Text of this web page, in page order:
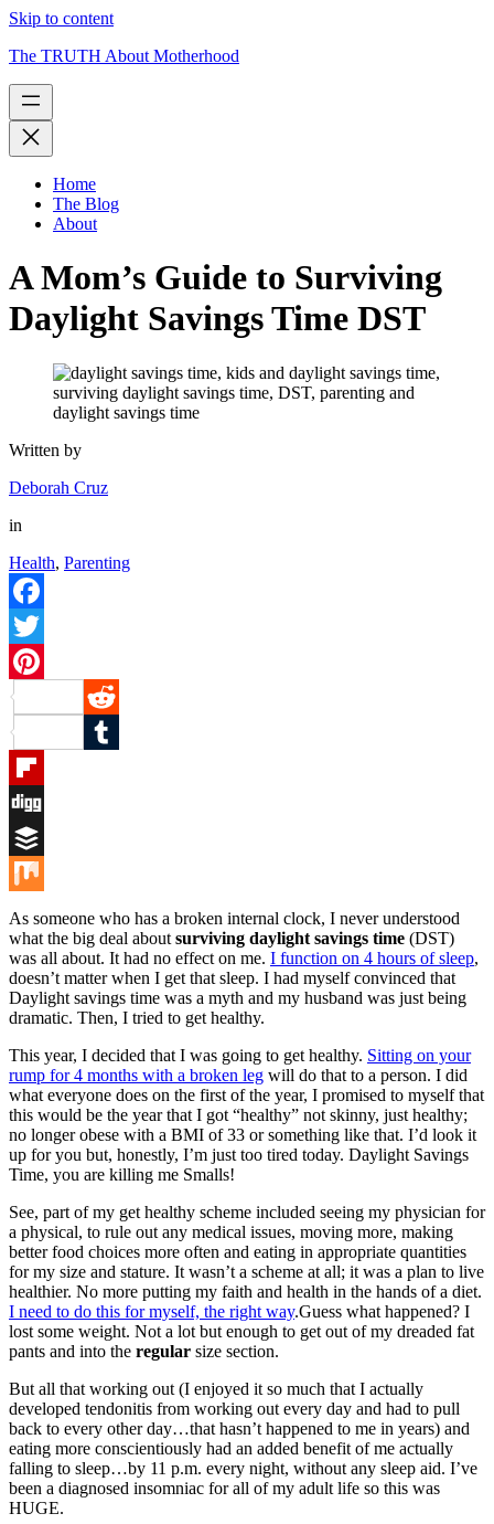
Skip to content
The TRUTH About Motherhood
Home
The Blog
About
A Mom’s Guide to Surviving
Daylight Savings Time DST
Written by
Deborah Cruz
in
Health, Parenting
Facebook
Twitter
Pinterest
Reddit
Tumblr
Flipboard
Digg
Buffer
Mix
As someone who has a broken internal clock, I never understood
what the big deal about surviving daylight savings time (DST)
was all about. It had no effect on me. I function on 4 hours of sleep,
doesn’t matter when I get that sleep. I had myself convinced that
Daylight savings time was a myth and my husband was just being
dramatic. Then, I tried to get healthy.
This year, I decided that I was going to get healthy. Sitting on your
rump for 4 months with a broken leg will do that to a person. I did
what everyone does on the first of the year, I promised to myself that
this would be the year that I got “healthy” not skinny, just healthy;
no longer obese with a BMI of 33 or something like that. I’d look it
up for you but, honestly, I’m just too tired today. Daylight Savings
Time, you are killing me Smalls!
See, part of my get healthy scheme included seeing my physician for
a physical, to rule out any medical issues, moving more, making
better food choices more often and eating in appropriate quantities
for my size and stature. It wasn’t a scheme at all; it was a plan to live
healthier. No more putting my faith and health in the hands of a diet.
I need to do this for myself, the right way.Guess what happened? I
lost some weight. Not a lot but enough to get out of my dreaded fat
pants and into the regular size section.
But all that working out (I enjoyed it so much that I actually
developed tendonitis from working out every day and had to pull
back to every other day…that hasn’t happened to me in years) and
eating more conscientiously had an added benefit of me actually
falling to sleep…by 11 p.m. every night, without any sleep aid. I’ve
been a diagnosed insomniac for all of my adult life so this was
HUGE.